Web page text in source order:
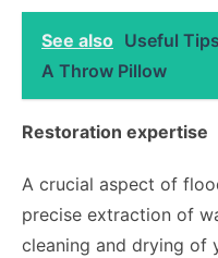
See also Useful
A Throw Pillow
Restoration expertise
A crucial aspect of
precise extraction of
cleaning and drying of